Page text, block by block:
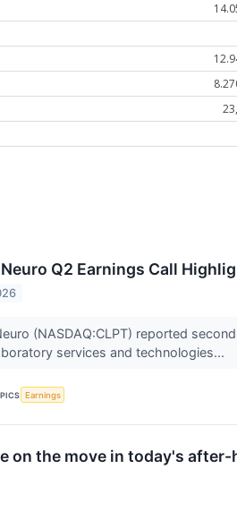
Q2 Earnings Call
(NASDAQ:CLPT) reported
services and technologies...
Earnings
on the move in today's